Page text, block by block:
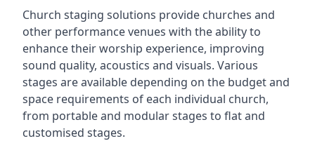
Church staging solutions provide churches and
other performance venues with the ability to
enhance their worship experience, improving
sound quality, acoustics and visuals. Various
stages are available depending on the budget and
space requirements of each individual church,
from portable and modular stages to flat and
customised stages.